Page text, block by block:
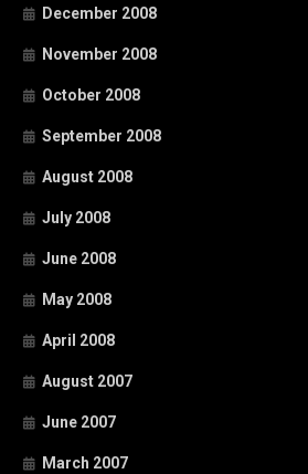
December 2008
November 2008
October 2008
September 2008
August 2008
July 2008
June 2008
May 2008
April 2008
August 2007
June 2007
March 2007